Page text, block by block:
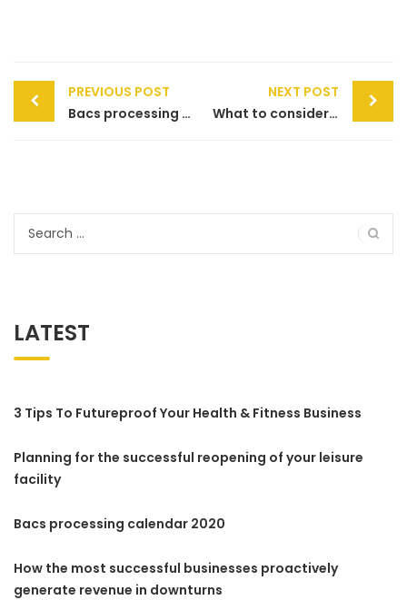
Post
navigation
PREVIOUS POST
Bacs processing calendar 2019
NEXT POST
What to consider when setting up a payment gateway on your website
LATEST
3 Tips To Futureproof Your Health & Fitness Business
Planning for the successful reopening of your leisure
facility
Bacs processing calendar 2020
How the most successful businesses proactively
generate revenue in downturns